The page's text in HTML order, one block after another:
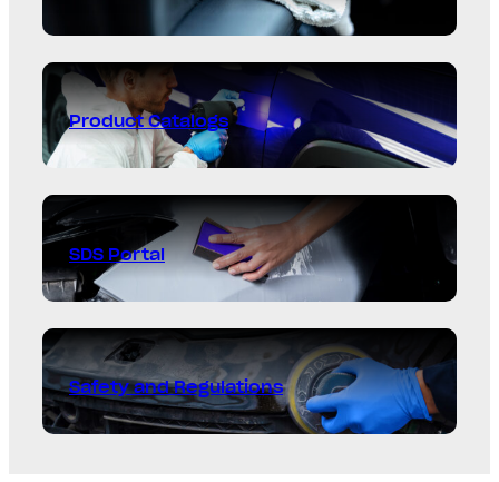
Product Catalogs
SDS Portal
Safety and Regulations